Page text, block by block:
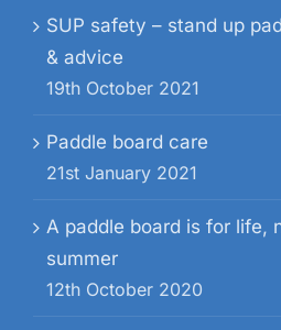
SUP safety – stand up
& advice
19th October 2021
Paddle board care
21st January 2021
A paddle board is for life,
summer
12th October 2020